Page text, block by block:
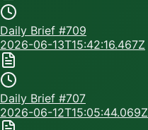
Daily Brief #709
2026-06-13T15:42:16.467Z
Daily Brief #707
2026-06-12T15:05:44.069Z